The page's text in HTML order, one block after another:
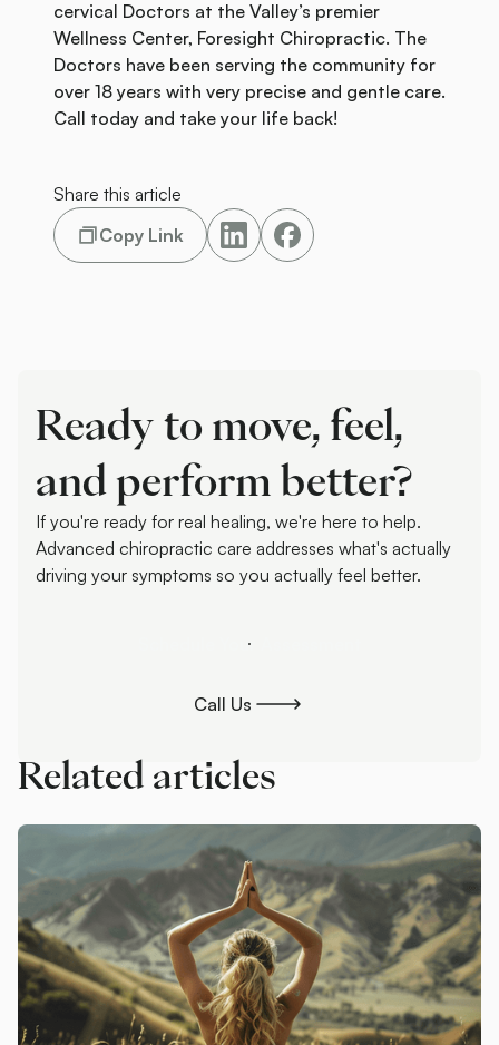
cervical Doctors at the Valley’s premier
Wellness Center, Foresight Chiropractic. The
Doctors have been serving the community for
over 18 years with very precise and gentle care.
Call today and take your life back!
Share this article
Copy Link
Ready to move, feel,
and perform better?
If you're ready for real healing, we're here to help.
Advanced chiropractic care addresses what's actually
driving your symptoms so you actually feel better.
Schedule Your Assessment
Call Us
Related articles